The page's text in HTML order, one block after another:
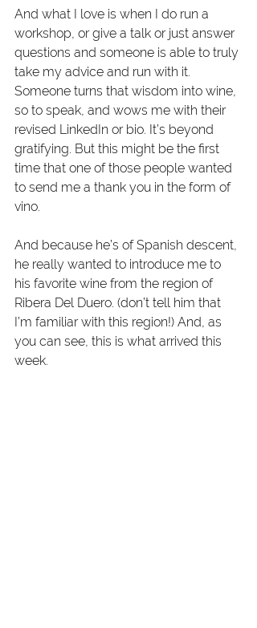
And what I love is when I do run a
workshop, or give a talk or just answer
questions and someone is able to truly
take my advice and run with it.
Someone turns that wisdom into wine,
so to speak, and wows me with their
revised LinkedIn or bio. It’s beyond
gratifying. But this might be the first
time that one of those people wanted
to send me a thank you in the form of
vino.
And because he’s of Spanish descent,
he really wanted to introduce me to
his favorite wine from the region of
Ribera Del Duero. (don’t tell him that
I’m familiar with this region!) And, as
you can see, this is what arrived this
week.